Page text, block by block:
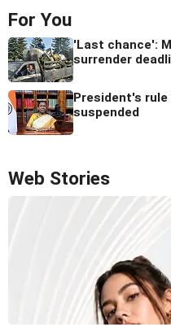
For You
'Last chance':
surrender
President's
suspended
Web Stories